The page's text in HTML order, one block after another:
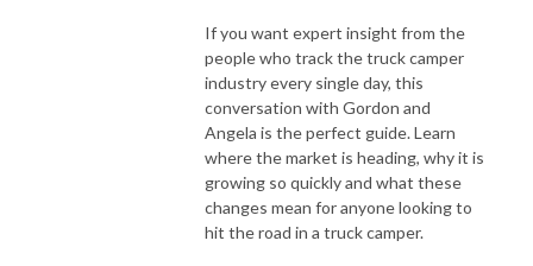
If you want expert insight from the
people who track the truck camper
industry every single day, this
conversation with Gordon and
Angela is the perfect guide. Learn
where the market is heading, why it is
growing so quickly and what these
changes mean for anyone looking to
hit the road in a truck camper.